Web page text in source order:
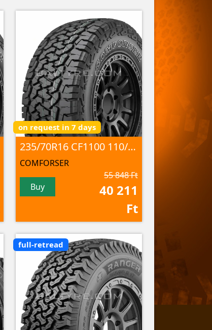
on request in 7 days
235/70R16 CF1100 110/107 S 8PR M+S; 3PMSF
COMFORSER
Buy
55 848 Ft
40 211
Ft
full-retread